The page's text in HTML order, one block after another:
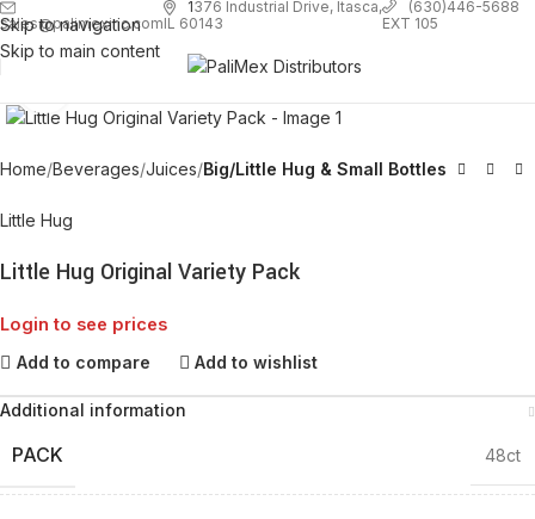
Skip to navigation
Skip to main content
sales@palimexinc.com
1376 Industrial Drive, Itasca,
IL 60143
(630)446-5688
EXT 105
Home Beverages Juices Big/Little Hug & Small Bottles
Little Hug
Little Hug Original Variety Pack
Login to see prices
Add to compare Add to wishlist
Additional information
PACK 48ct